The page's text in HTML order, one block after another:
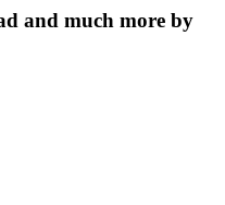
and much more by